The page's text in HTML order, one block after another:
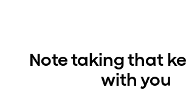
Note taking that
with you